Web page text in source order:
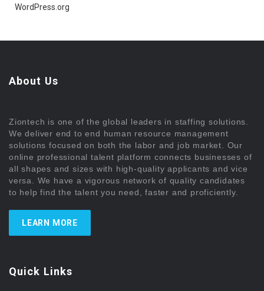
WordPress.org
About Us
Ziontech is one of the global leaders in staffing solutions.
We deliver end to end human resource management
solutions focused on both the labor and job market. Our
online professional talent platform connects businesses of
all shapes and sizes with high-quality applicants and vice
versa. We have a vigorous network of quality candidates
to help find the talent you need, faster and proficiently.
LEARN MORE
Quick Links